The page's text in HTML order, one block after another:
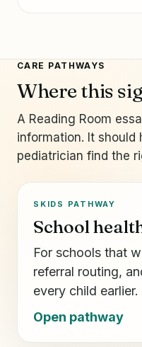
CARE PATHWAYS
Where this
A Reading Room
information. It should
pediatrician find the
SKIDS PATHWAY
School
For schools that
referral routing,
every child earlier.
Open pathway